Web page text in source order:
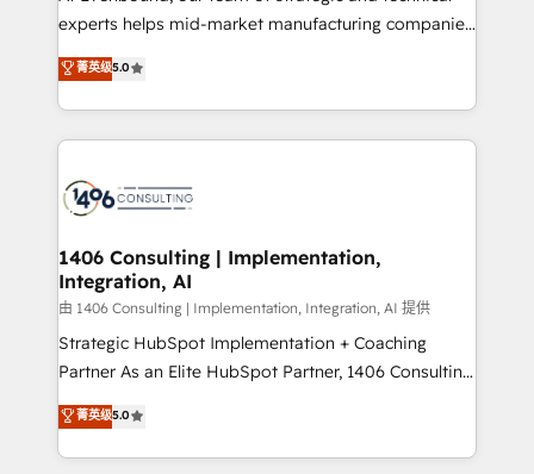
experts helps mid-market manufacturing companies
achieve real growth. We specialize in delivering
tailored solutions that drive results by leveraging
HubSpot’s platform and data to fuel success.
Technical Solutions: - HubSpot Technical Consulting -
Onboarding - Data Migration & Integrations -
Revenue Operations - Inbound Marketing -
Outbound Marketing - HubSpot CMS Website
Design & Development We empower our clients to
reach their full potential by providing transparent,
relationship-driven support. With over 300 HubSpot
technical know-how and strategic guidance you
need to succeed.
菁英级5.0
1406 Consulting | Implementation,
Integration, AI
由 1406 Consulting | Implementation, Integration, AI 提供
Strategic HubSpot Implementation + Coaching
Partner As an Elite HubSpot Partner, 1406 Consulting
helps mid-market revenue teams transform how
they sell, market, and serve. We don't just build your
HubSpot—we teach your team to own it, then stay
菁英级5.0